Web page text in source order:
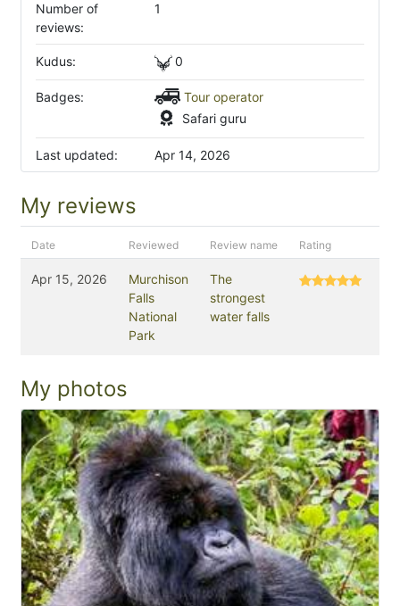
Number of
reviews:
1
Kudus: 0
Badges:
Tour operator
Safari guru
Last updated: Apr 14, 2026
My reviews
Date Reviewed Review name Rating
Apr 15, 2026
Murchison
Falls
National
Park
The
strongest
water falls
My photos